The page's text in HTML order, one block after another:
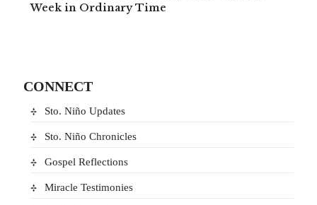
Week in Ordinary Time
CONNECT
Sto. Niño Updates
Sto. Niño Chronicles
Gospel Reflections
Miracle Testimonies